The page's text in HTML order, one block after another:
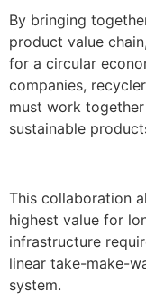
By bringing
product value
for a circular
companies,
must work
sustainable
This collaboration
highest value for
infrastructure
linear take-make-
system.